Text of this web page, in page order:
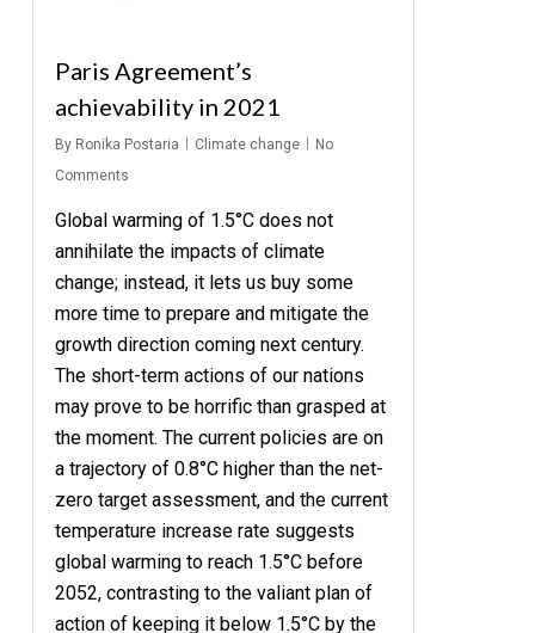
Paris Agreement’s
achievability in 2021
By Ronika Postaria Climate change
No
Comments
Global warming of 1.5°C does not
annihilate the impacts of climate
change; instead, it lets us buy some
more time to prepare and mitigate the
growth direction coming next century.
The short-term actions of our nations
may prove to be horrific than grasped at
the moment. The current policies are on
a trajectory of 0.8°C higher than the net-
zero target assessment, and the current
temperature increase rate suggests
global warming to reach 1.5°C before
2052, contrasting to the valiant plan of
action of keeping it below 1.5°C by the